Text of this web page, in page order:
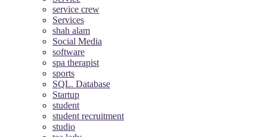
service crew
Services
shah alam
Social Media
software
spa therapist
sports
SQL. Database
Startup
student
student recruitment
studio